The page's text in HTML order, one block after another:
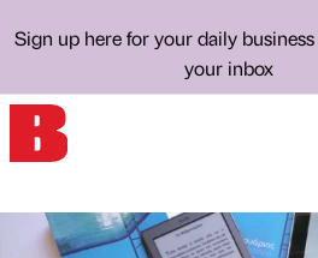
Sign up here for your daily
your inbox